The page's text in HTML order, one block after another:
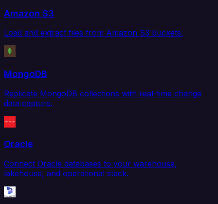
Amazon S3
Load and extract files from Amazon S3 buckets.
MongoDB
Replicate MongoDB collections with real-time change
data capture.
Oracle
Connect Oracle databases to your warehouse,
lakehouse, and operational stack.